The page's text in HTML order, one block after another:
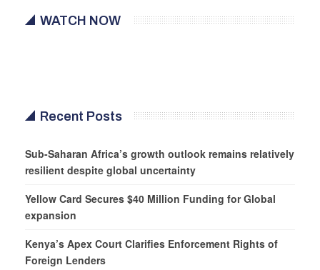
WATCH NOW
Recent Posts
Sub-Saharan Africa’s growth outlook remains relatively
resilient despite global uncertainty
Yellow Card Secures $40 Million Funding for Global
expansion
Kenya’s Apex Court Clarifies Enforcement Rights of
Foreign Lenders